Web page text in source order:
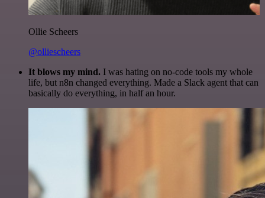
Ollie Scheers
@olliescheers
It blows my mind. I was hating on no-code tools my whole
life, but n8n changed everything. Made a Slack agent that can
basically do everything, in half an hour.